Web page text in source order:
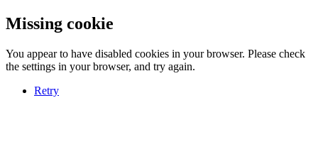
Missing cookie
You appear to have disabled cookies in your browser. Please check
the settings in your browser, and try again.
Retry